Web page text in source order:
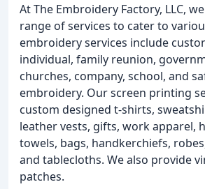
At The Embroidery Factory, LLC,
range of services to cater to
embroidery services include
individual, family reunion,
churches, company, school, and
embroidery. Our screen printing
custom designed t-shirts,
leather vests, gifts, work apparel,
towels, bags, handkerchiefs,
and tablecloths. We also provide
patches.